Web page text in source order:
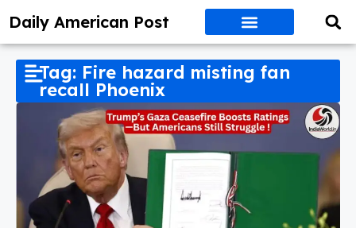
Daily American Post
Tag: Fire hazard misting fan
recall Phoenix